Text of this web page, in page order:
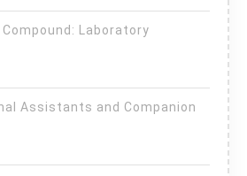
Laboratory
Assistants and Companion